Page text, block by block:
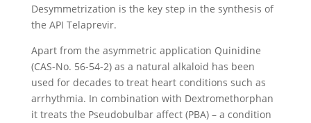
Desymmetrization is the key step in the synthesis of
the API Telaprevir.
Apart from the asymmetric application Quinidine
(CAS-No. 56-54-2) as a natural alkaloid has been
used for decades to treat heart conditions such as
arrhythmia. In combination with Dextromethorphan
it treats the Pseudobulbar affect (PBA) – a condition